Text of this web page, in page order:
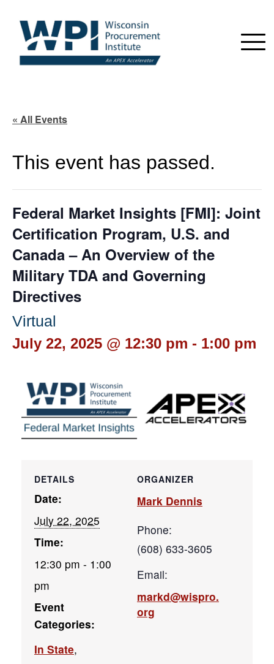
« All Events
This event has passed.
Federal Market Insights [FMI]: Joint
Certification Program, U.S. and
Canada – An Overview of the
Military TDA and Governing
Directives
Virtual
July 22, 2025 @ 12:30 pm - 1:00 pm
DETAILS
Date:
July 22, 2025
Time:
12:30 pm - 1:00
pm
Event
Categories:
In State,
ORGANIZER
Mark Dennis
Phone:
(608) 633-3605
Email:
markd@wispro.
org